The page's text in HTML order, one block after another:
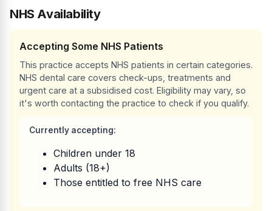
NHS Availability
Accepting Some NHS Patients
This practice accepts NHS patients in certain categories.
NHS dental care covers check-ups, treatments and
urgent care at a subsidised cost. Eligibility may vary, so
it's worth contacting the practice to check if you qualify.
Currently accepting:
Children under 18
Adults (18+)
Those entitled to free NHS care